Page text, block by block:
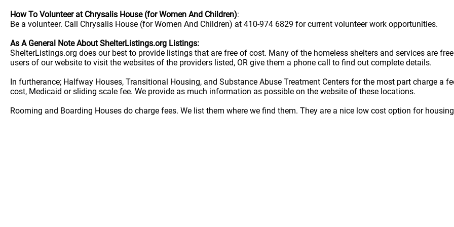
How To Volunteer at Chrysalis House (for Women And Children):
Be a volunteer. Call Chrysalis House (for Women And Children) at 410-974 6829 for current volunteer work opportunities.
As A General Note About ShelterListings.org Listings:
ShelterListings.org does our best to provide listings that are free of cost. Many of the homeless shelters and services are
users of our website to visit the websites of the providers listed, OR give them a phone call to find out complete details.
In furtherance; Halfway Houses, Transitional Housing, and Substance Abuse Treatment Centers for the most part charge a
cost, Medicaid or sliding scale fee. We provide as much information as possible on the website of these locations.
Rooming and Boarding Houses do charge fees. We list them where we find them. They are a nice low cost option for